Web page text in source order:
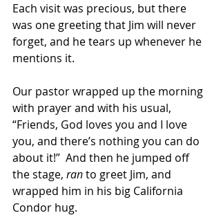
Each visit was precious, but there
was one greeting that Jim will never
forget, and he tears up whenever he
mentions it.
Our pastor wrapped up the morning
with prayer and with his usual,
“Friends, God loves you and I love
you, and there’s nothing you can do
about it!”  And then he jumped off
the stage, ran to greet Jim, and
wrapped him in his big California
Condor hug.